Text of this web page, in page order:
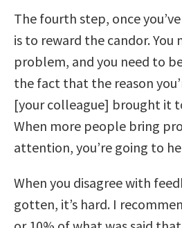
The fourth step, once
is to reward the candor. You
problem, and you need to
the fact that the reason
[your colleague] brought it
When more people bring
attention, you’re going to
When you disagree with
gotten, it’s hard. I